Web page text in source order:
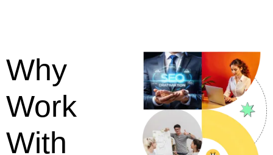
Why
Work
With